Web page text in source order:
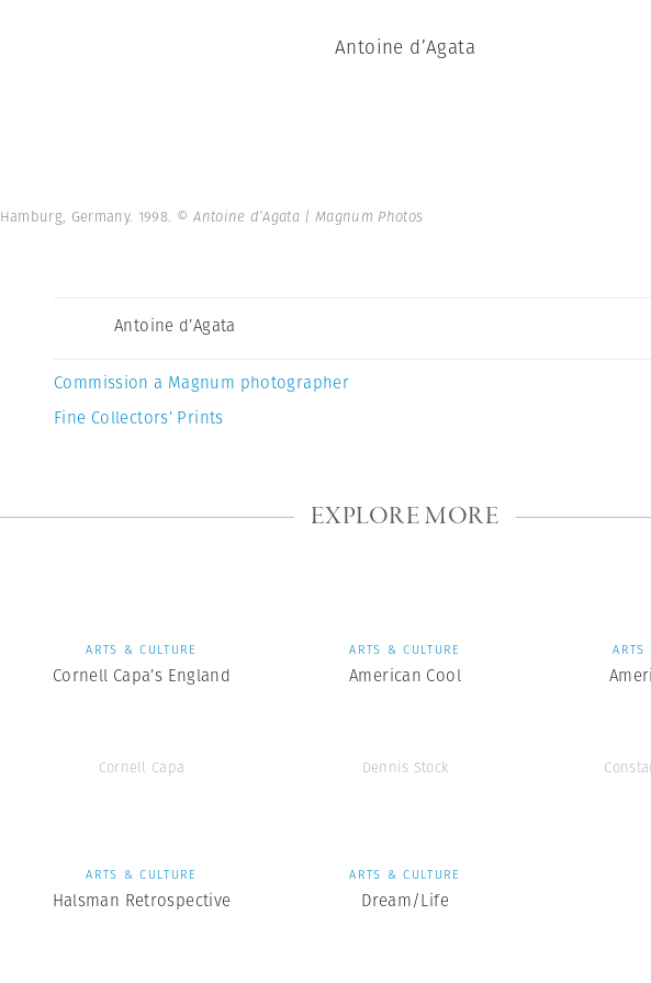
Antoine d’Agata
Hamburg, Germany. 1998. © Antoine d’Agata | Magnum Photos
Antoine d’Agata
Commission a Magnum photographer
Fine Collectors’ Prints
EXPLORE MORE
ARTS & CULTURE
Cornell Capa’s England
Cornell Capa
ARTS & CULTURE
American Cool
Dennis Stock
ARTS
ARTS & CULTURE
Halsman Retrospective
ARTS & CULTURE
Dream/Life